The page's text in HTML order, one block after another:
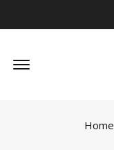
Home